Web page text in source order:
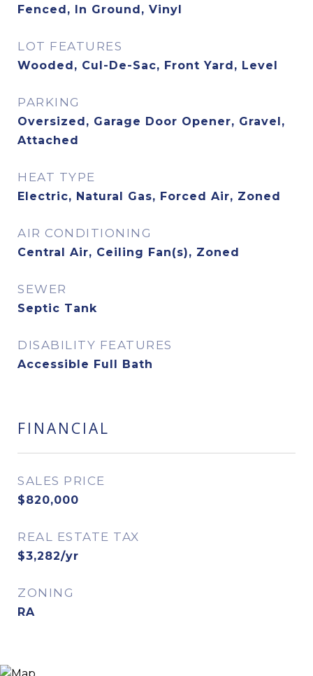
Fenced, In Ground, Vinyl
LOT FEATURES
Wooded, Cul-De-Sac, Front Yard, Level
PARKING
Oversized, Garage Door Opener, Gravel,
Attached
HEAT TYPE
Electric, Natural Gas, Forced Air, Zoned
AIR CONDITIONING
Central Air, Ceiling Fan(s), Zoned
SEWER
Septic Tank
DISABILITY FEATURES
Accessible Full Bath
FINANCIAL
SALES PRICE
$820,000
REAL ESTATE TAX
$3,282/yr
ZONING
RA